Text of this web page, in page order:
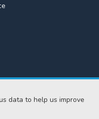
data to help us improve